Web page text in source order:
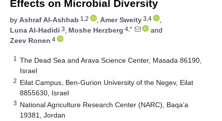
Effects on Microbial Diversity
by Ashraf Al-Ashhab 1,2 , Amer Sweity 3,4
,
Luna Al-Hadidi 3, Moshe Herzberg 4,*
and
Zeev Ronen 4
1
The Dead Sea and Arava Science Center, Masada 86190,
Israel
2 Eilat Campus, Ben-Gurion University of the Negev, Eilat
8855630, Israel
3 National Agriculture Research Center (NARC), Baqa’a
19381, Jordan